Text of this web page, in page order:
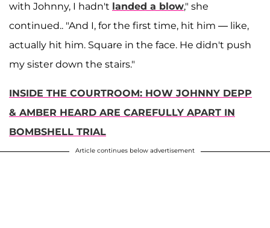
with Johnny, I hadn't landed a blow," she
continued.. "And I, for the first time, hit him — like,
actually hit him. Square in the face. He didn't push
my sister down the stairs."
INSIDE THE COURTROOM: HOW JOHNNY DEPP
& AMBER HEARD ARE CAREFULLY APART IN
BOMBSHELL TRIAL
Article continues below advertisement